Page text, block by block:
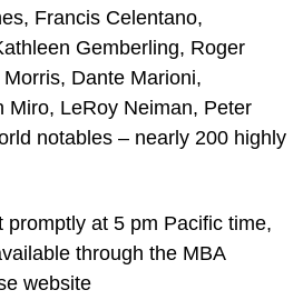
Francis Celentano,
Gemberling, Roger
Dante Marioni,
Miro, LeRoy Neiman, Peter
notables – nearly 200 highly
promptly at 5 pm Pacific time,
through the MBA
website